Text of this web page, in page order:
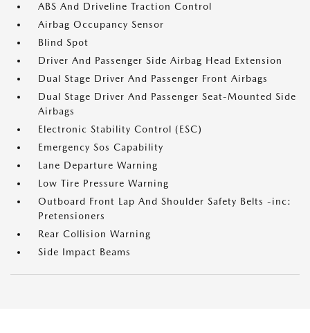
ABS And Driveline Traction Control
Airbag Occupancy Sensor
Blind Spot
Driver And Passenger Side Airbag Head Extension
Dual Stage Driver And Passenger Front Airbags
Dual Stage Driver And Passenger Seat-Mounted Side
Airbags
Electronic Stability Control (ESC)
Emergency Sos Capability
Lane Departure Warning
Low Tire Pressure Warning
Outboard Front Lap And Shoulder Safety Belts -inc:
Pretensioners
Rear Collision Warning
Side Impact Beams